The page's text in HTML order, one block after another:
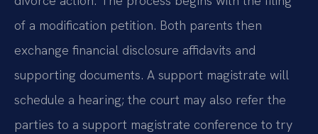
of a modification petition. Both parents then
exchange financial disclosure affidavits and
supporting documents. A support magistrate will
schedule a hearing; the court may also refer the
parties to a support magistrate conference to try